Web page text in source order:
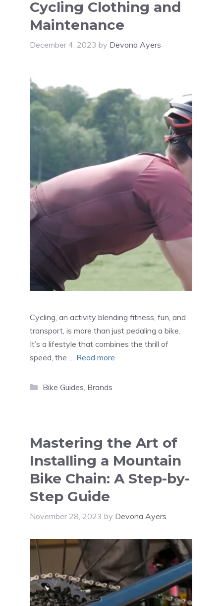
Cycling Clothing and
Maintenance
December 4, 2023 by Devona Ayers
Cycling, an activity blending fitness, fun, and
transport, is more than just pedaling a bike.
It’s a lifestyle that combines the thrill of
speed, the … Read more
Categories
Bike Guides, Brands
Mastering the Art of
Installing a Mountain
Bike Chain: A Step-by-
Step Guide
November 28, 2023 by Devona Ayers